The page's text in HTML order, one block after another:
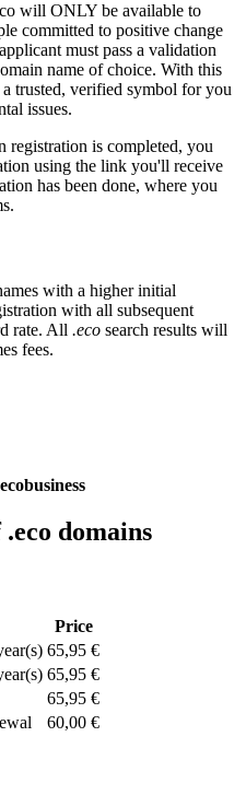
will ONLY be available to
committed to positive change
must pass a validation
name of choice. With this
trusted, verified symbol for you
issues.
registration is completed, you
using the link you'll receive
has been done, where you
with a higher initial
with all subsequent
rate. All .eco search results will
fees.
domains
Price
65,95 €
65,95 €
65,95 €
60,00 €